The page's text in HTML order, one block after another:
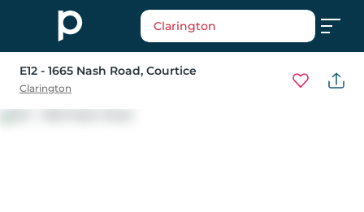
Clarington
E12 - 1665 Nash Road, Courtice
Clarington